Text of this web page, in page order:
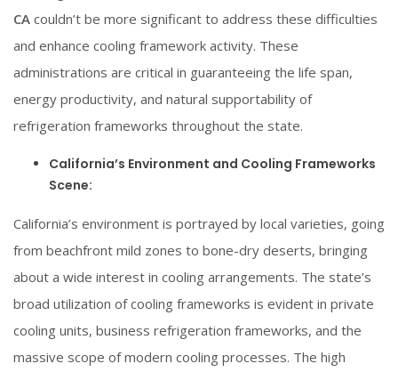
CA couldn’t be more significant to address these difficulties
and enhance cooling framework activity. These
administrations are critical in guaranteeing the life span,
energy productivity, and natural supportability of
refrigeration frameworks throughout the state.
California’s Environment and Cooling Frameworks
Scene:
California’s environment is portrayed by local varieties, going
from beachfront mild zones to bone-dry deserts, bringing
about a wide interest in cooling arrangements. The state’s
broad utilization of cooling frameworks is evident in private
cooling units, business refrigeration frameworks, and the
massive scope of modern cooling processes. The high